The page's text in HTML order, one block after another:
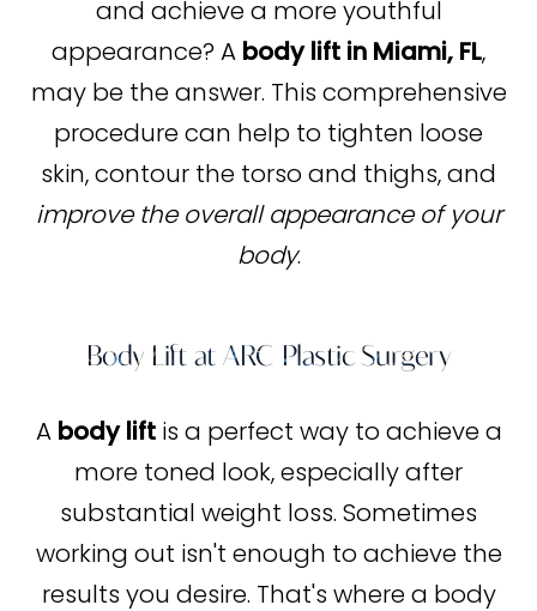
and achieve a more youthful
appearance? A body lift in Miami, FL,
may be the answer. This comprehensive
procedure can help to tighten loose
skin, contour the torso and thighs, and
improve the overall appearance of your
body.
Body Lift at ARC Plastic Surgery
A body liftis a perfect way to achieve a
more toned look, especially after
substantial weight loss. Sometimes
working out isn't enough to achieve the
results you desire. That's where a body